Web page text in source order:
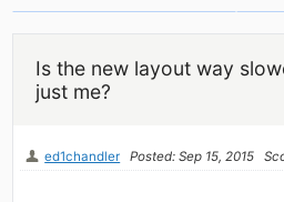
Is the new layout way
just me?
ed1chandler Posted: Sep 15, 2015